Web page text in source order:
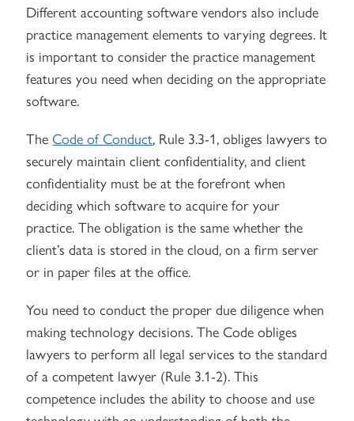
Different accounting software vendors also include
practice management elements to varying degrees. It
is important to consider the practice management
features you need when deciding on the appropriate
software.
The Code of Conduct, Rule 3.3-1, obliges lawyers to
securely maintain client confidentiality, and client
confidentiality must be at the forefront when
deciding which software to acquire for your
practice. The obligation is the same whether the
client’s data is stored in the cloud, on a firm server
or in paper files at the office.
You need to conduct the proper due diligence when
making technology decisions. The Code obliges
lawyers to perform all legal services to the standard
of a competent lawyer (Rule 3.1-2). This
competence includes the ability to choose and use